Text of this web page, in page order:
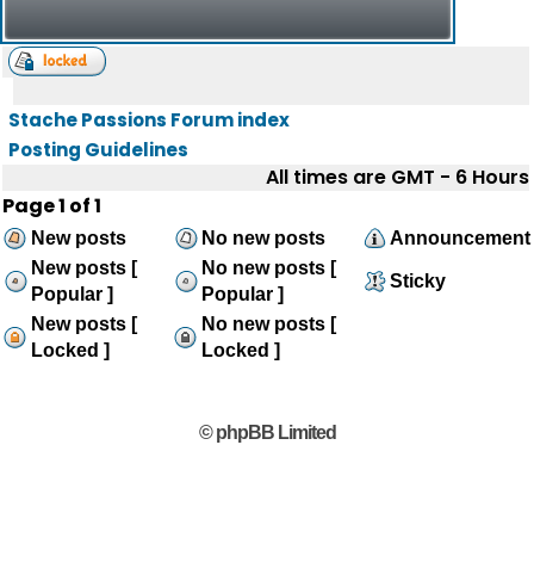
Stache Passions Forum index
Posting Guidelines
All times are GMT - 6 Hours
Page1 of1
New posts No new posts
Announcement
New posts [
Popular ]
No new posts [
Popular ]
Sticky
New posts [
Locked ]
No new posts [
Locked ]
© phpBB Limited